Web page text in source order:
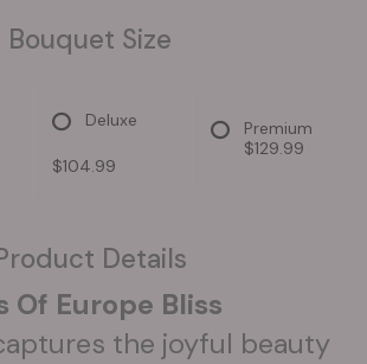
Bouquet Size
Deluxe
$104.99
Premium
$129.99
Details
Of Europe Bliss
the joyful beauty